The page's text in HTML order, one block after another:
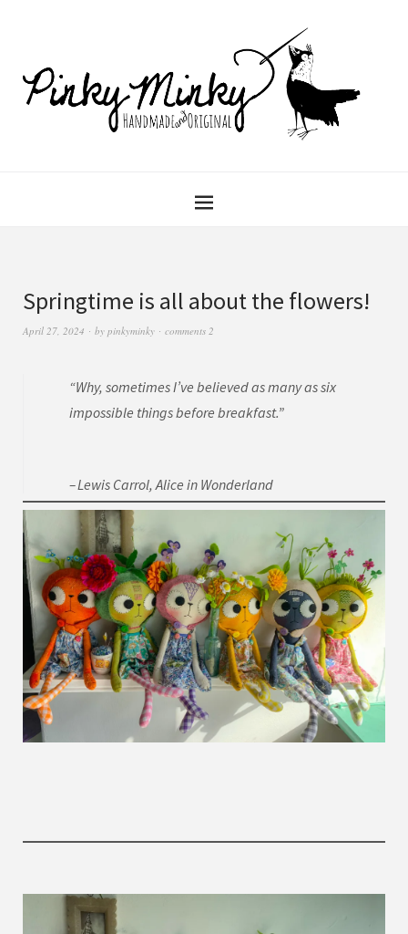
Springtime is all about the flowers!
April 27, 2024 by pinkyminky comments 2
“Why, sometimes I’ve believed as many as six
impossible things before breakfast.”
Lewis Carrol, Alice in Wonderland